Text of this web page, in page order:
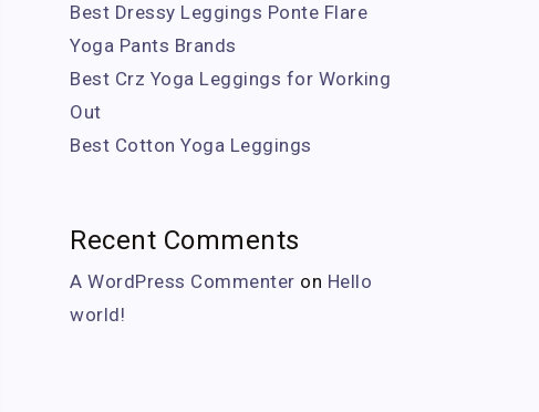
Best Dressy Leggings Ponte Flare
Yoga Pants Brands
Best Crz Yoga Leggings for Working
Out
Best Cotton Yoga Leggings
Recent Comments
A WordPress Commenter on Hello
world!